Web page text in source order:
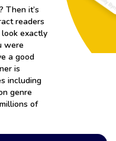
Then it’s
readers
exactly
were
a good
is
including
genre
of